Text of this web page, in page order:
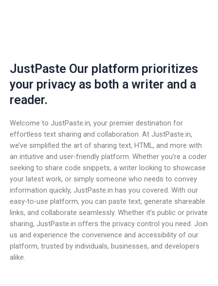
JustPaste Our platform prioritizes
your privacy as both a writer and a
reader.
Welcome to JustPaste.in, your premier destination for
effortless text sharing and collaboration. At JustPaste.in,
we’ve simplified the art of sharing text, HTML, and more with
an intuitive and user-friendly platform. Whether you’re a coder
seeking to share code snippets, a writer looking to showcase
your latest work, or simply someone who needs to convey
information quickly, JustPaste.in has you covered. With our
easy-to-use platform, you can paste text, generate shareable
links, and collaborate seamlessly. Whether it’s public or private
sharing, JustPaste.in offers the privacy control you need. Join
us and experience the convenience and accessibility of our
platform, trusted by individuals, businesses, and developers
alike.